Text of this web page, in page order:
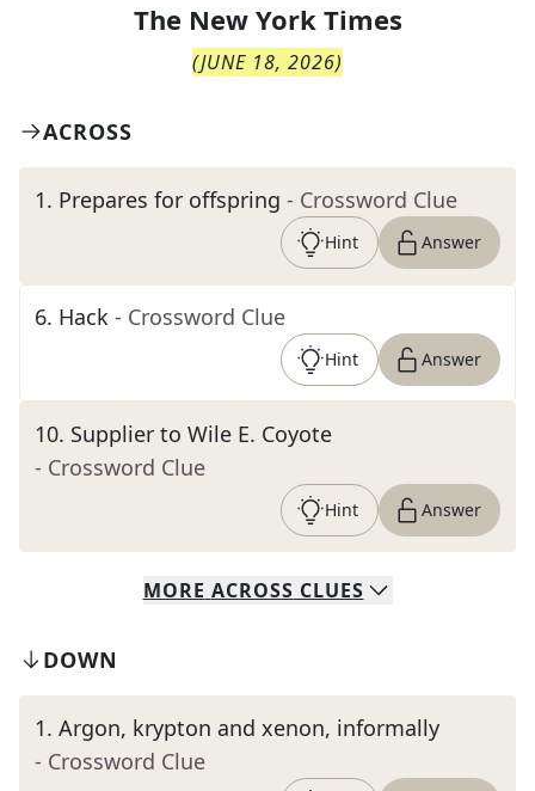
The New York Times
(JUNE 18, 2026)
ACROSS
1. Prepares for offspring - Crossword Clue
Hint Answer
6. Hack - Crossword Clue
Hint Answer
10. Supplier to Wile E. Coyote
- Crossword Clue
Hint Answer
MORE ACROSS CLUES
DOWN
1. Argon, krypton and xenon, informally
- Crossword Clue